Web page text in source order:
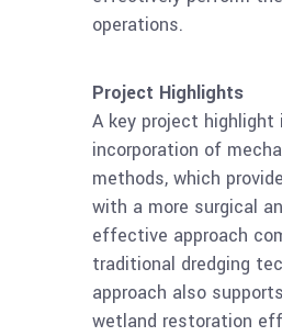
operations.
Project Highlights
A key project highlight
incorporation of
methods, which
with a more surgical
effective approach
traditional dredging
approach also
wetland restoration